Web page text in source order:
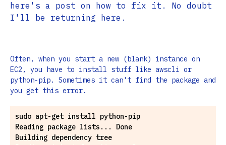
here's a post on how to fix it. No doubt
I'll be returning here.
Often, when you start a new (blank) instance on
EC2, you have to install stuff like awscli or
python-pip. Sometimes it can't find the package and
you get this error.
sudo apt-get install python-pip
Reading package lists... Done
Building dependency tree